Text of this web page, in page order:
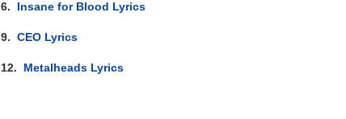
6. Insane for Blood Lyrics
9.CEO Lyrics
12. Metalheads Lyrics